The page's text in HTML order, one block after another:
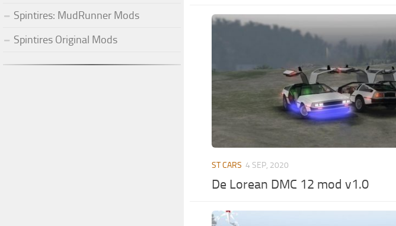
ST CARS 4 SEP, 2020
De Lorean DMC 12 mod v1.0
Spintires: MudRunner Mods
Spintires Original Mods